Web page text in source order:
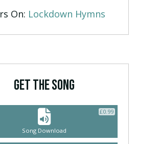
On: Lockdown Hymns
GET THE SONG
Song Download
£0.99